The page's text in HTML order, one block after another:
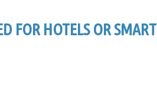
FOR HOTELS OR SMART